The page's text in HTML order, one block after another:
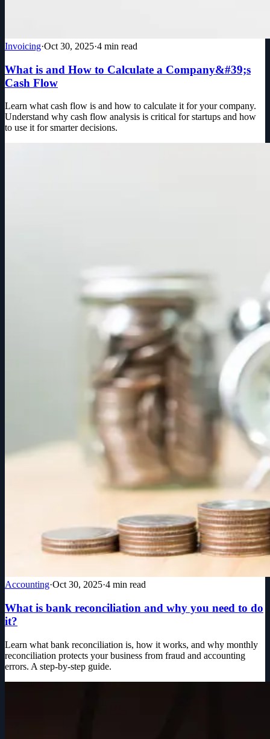
Invoicing·Oct 30, 2025·4 min read
What is and How to Calculate a Company&#39;s
Cash Flow
Learn what cash flow is and how to calculate it for your company.
Understand why cash flow analysis is critical for startups and how
to use it for smarter decisions.
Accounting·Oct 30, 2025·4 min read
What is bank reconciliation and why you need to do
it?
Learn what bank reconciliation is, how it works, and why monthly
reconciliation protects your business from fraud and accounting
errors. A step-by-step guide.